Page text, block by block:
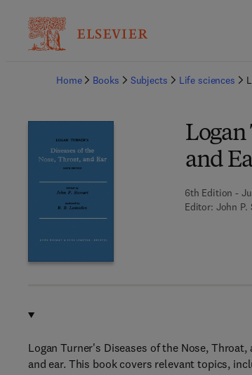
Home
Books Subjects Life sciences
Logan
and
6th Edition -
Editor: John P.
Logan Turner's Diseases of the Nose,
and ear. This book covers relevant topics,